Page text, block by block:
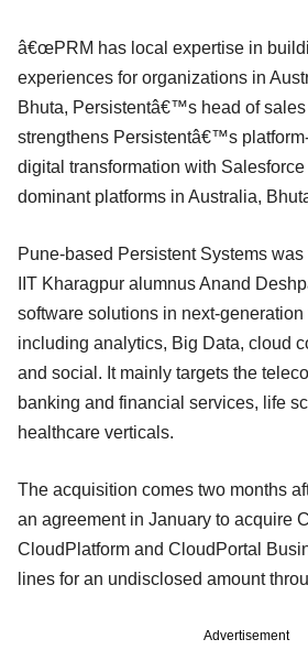
â€œPRM has local expertise in
experiences for organizations in
Bhuta, Persistentâ€™s head of sales
strengthens Persistentâ€™s
digital transformation with
dominant platforms in Australia,
Pune-based Persistent Systems
IIT Kharagpur alumnus Anand
software solutions in next-
including analytics, Big Data, cloud
and social. It mainly targets the
banking and financial services, life
healthcare verticals.
The acquisition comes two months
an agreement in January to acquire
CloudPlatform and CloudPortal
lines for an undisclosed amount
Advertisement